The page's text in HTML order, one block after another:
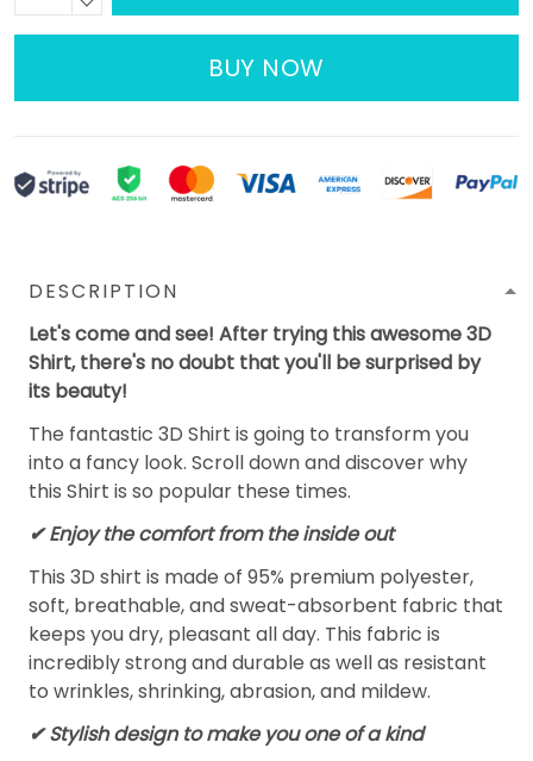
BUY NOW
DESCRIPTION
Let's come and see! After trying this awesome 3D
Shirt, there's no doubt that you'll be surprised by
its beauty!
The fantastic 3D Shirt is going to transform you
into a fancy look. Scroll down and discover why
this Shirt is so popular these times.
✔Enjoy the comfort from the inside out
This 3D shirt is made of 95% premium polyester,
soft, breathable, and sweat-absorbent fabric that
keeps you dry, pleasant all day. This fabric is
incredibly strong and durable as well as resistant
to wrinkles, shrinking, abrasion, and mildew.
✔ Stylish design to make you one of a kind